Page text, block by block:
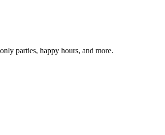
parties, happy hours, and more.